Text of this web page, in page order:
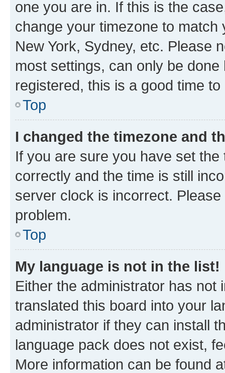
one you are in. If this is the
change your timezone to
New York, Sydney, etc. Please
most settings, can only be
registered, this is a good time to
Top
I changed the timezone and
If you are sure you have set
correctly and the time is still
server clock is incorrect.
problem.
Top
My language is not in the list!
Either the administrator has not
translated this board into your
administrator if they can install
language pack does not exist,
More information can be found